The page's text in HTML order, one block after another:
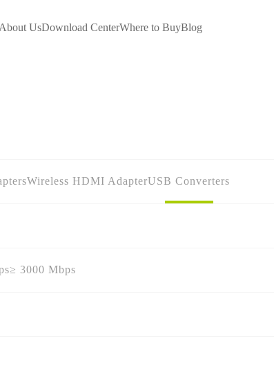
UsDownload CenterWhere to BuyBlog
Wireless HDMI AdapterUSB Converters
≥ 3000 Mbps